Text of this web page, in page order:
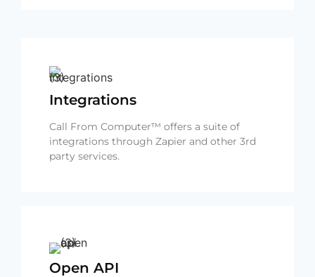
Integrations
Call From Computer™ offers a suite of
integrations through Zapier and other 3rd
party services.
Open API